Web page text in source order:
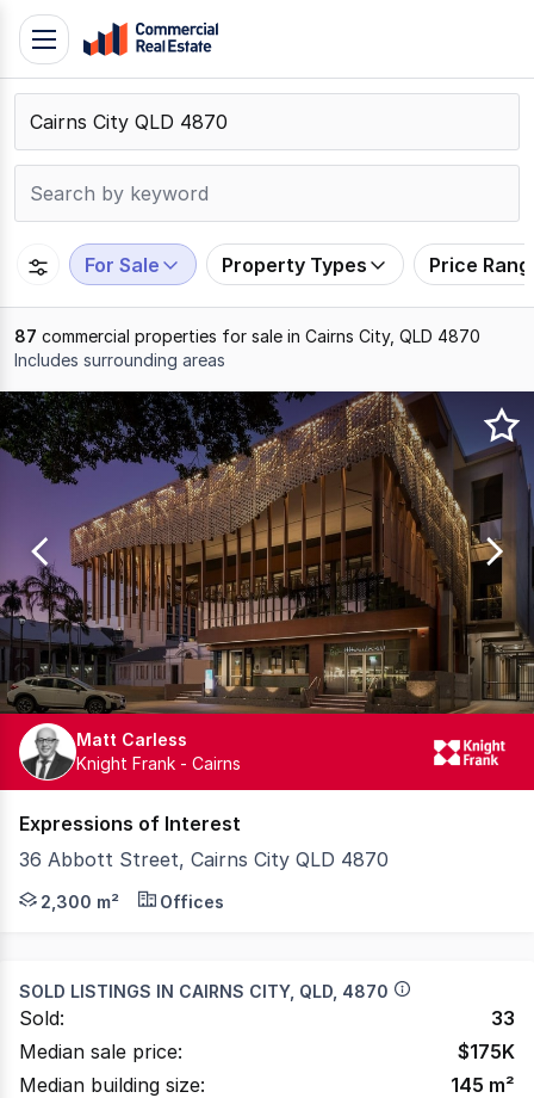
Skip
content
Contact
Support
109
Toggle
navigation
For Sale Property Types Price
87 commercial properties for sale in Cairns City, QLD 4870
Includes surrounding areas
Results
1
to
Matt Carless
Knight Frank - Cairns
Expressions of Interest
36 Abbott Street, Cairns City QLD 4870
Step into a new era of professional workspace at Art
2,300 m² Offices
SOLD LISTINGS IN CAIRNS CITY, QLD, 4870
Sold:
33
Median sale price:
$175K
Median building size:
145 m²